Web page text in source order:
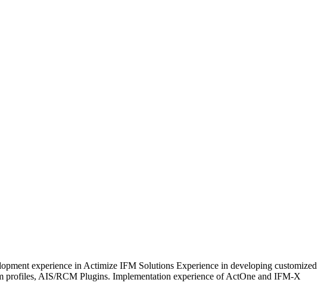
experience in Actimize IFM Solutions Experience in developing customized
AIS/RCM Plugins. Implementation experience of ActOne and IFM-X